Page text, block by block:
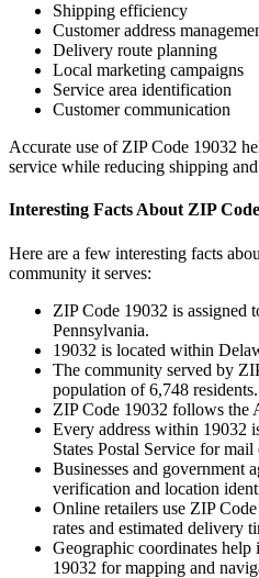
Shipping efficiency
Customer address
Delivery route planning
Local marketing campaigns
Service area identification
Customer communication
Accurate use of ZIP Code 19032
service while reducing shipping
Interesting Facts About ZIP Code
Here are a few interesting facts
community it serves:
ZIP Code 19032 is assigned
Pennsylvania.
19032 is located within
The community served by
population of6,748 residents.
ZIP Code 19032 follows the
Every address within 19032
States Postal Service for mail
Businesses and government
verification and location
Online retailers use ZIP Code
rates and estimated delivery
Geographic coordinates
19032 for mapping and